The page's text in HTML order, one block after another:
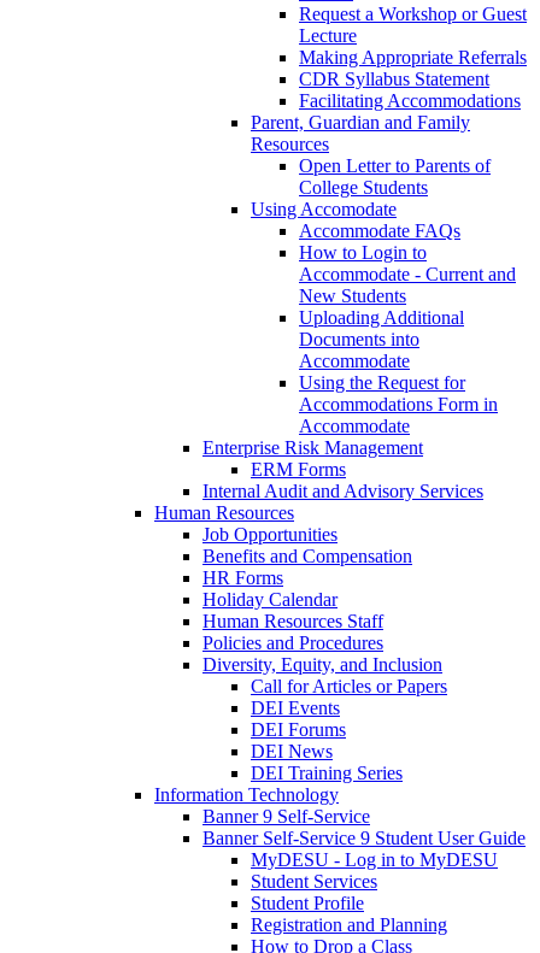
Request a Workshop or Guest
Lecture
Making Appropriate Referrals
CDR Syllabus Statement
Facilitating Accommodations
Parent, Guardian and Family
Resources
Open Letter to Parents of
College Students
Using Accomodate
Accommodate FAQs
How to Login to
Accommodate - Current and
New Students
Uploading Additional
Documents into
Accommodate
Using the Request for
Accommodations Form in
Accommodate
Enterprise Risk Management
ERM Forms
Internal Audit and Advisory Services
Human Resources
Job Opportunities
Benefits and Compensation
HR Forms
Holiday Calendar
Human Resources Staff
Policies and Procedures
Diversity, Equity, and Inclusion
Call for Articles or Papers
DEI Events
DEI Forums
DEI News
DEI Training Series
Information Technology
Banner 9 Self-Service
Banner Self-Service 9 Student User Guide
MyDESU - Log in to MyDESU
Student Services
Student Profile
Registration and Planning
How to Drop a Class